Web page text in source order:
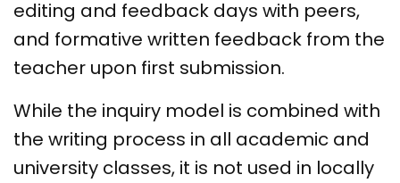
editing and feedback days with peers,
and formative written feedback from the
teacher upon first submission.
While the inquiry model is combined with
the writing process in all academic and
university classes, it is not used in locally